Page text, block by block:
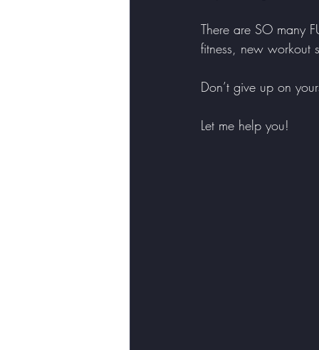
There are SO many
fitness, new
Don’t give up on
Let me help you!